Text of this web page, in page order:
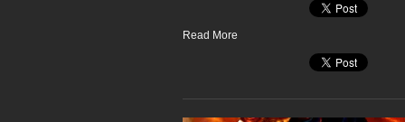
Read More